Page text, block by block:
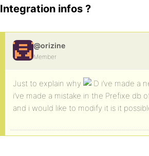
Integration infos ?
@orizine
Member
Just to explain why
i’ve made a
i’ve made a mistake in the Prefixe db
and i would like to modify it is it